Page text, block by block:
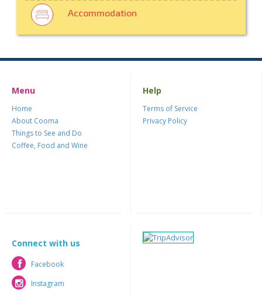
Accommodation
Menu
Home
About Cooma
Things to See and Do
Coffee, Food and Wine
Help
Terms of Service
Privacy Policy
Connect with us
Facebook
Facebook
Instagram
Instagram